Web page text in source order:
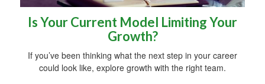
Is Your Current Model Limiting Your
Growth?
If you’ve been thinking what the next step in your career
could look like, explore growth with the right team.